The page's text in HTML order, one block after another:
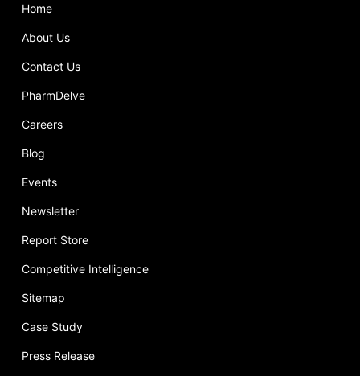
Home
About Us
Contact Us
PharmDelve
Careers
Blog
Events
Newsletter
Report Store
Competitive Intelligence
Sitemap
Case Study
Press Release